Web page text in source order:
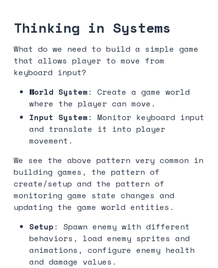
Thinking in Systems
What do we need to build a simple game
that allows player to move from
keyboard input?
World System : Create a game world
where the player can move.
Input System : Monitor keyboard input
and translate it into player
movement.
We see the above pattern very common in
building games, the pattern of
create/setup and the pattern of
monitoring game state changes and
updating the game world entities.
Setup : Spawn enemy with different
behaviors, load enemy sprites and
animations, configure enemy health
and damage values.